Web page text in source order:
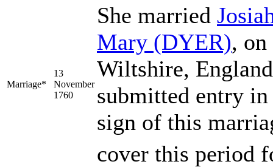
Marriage*
13
November
1760
She married
Mary (DYER),
Wiltshire,
submitted entry
sign of this
cover this period